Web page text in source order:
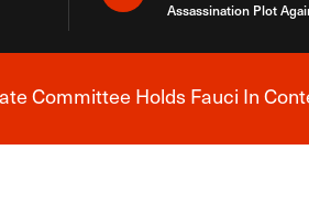
Assassination Plot
Committee Holds Fauci In